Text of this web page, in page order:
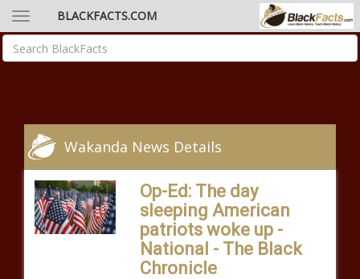
BLACKFACTS.COM
Wakanda News Details
Op-Ed: The day
sleeping American
patriots woke up -
National - The Black
Chronicle